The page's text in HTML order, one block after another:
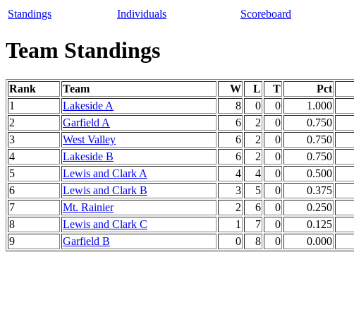
Standings Individuals Scoreboard
Team Standings
Rank Team W L T Pct
1
Lakeside A 8 0 0 1.000
2
Garfield A 6 2 0 0.750
3
West Valley 6 2 0 0.750
4
Lakeside B 6 2 0 0.750
5
Lewis and Clark A 4 4 0 0.500
6
Lewis and Clark B 3 5 0 0.375
7
Mt. Rainier 2 6 0 0.250
8
Lewis and Clark C 1 7 0 0.125
9
Garfield B 0 8 0 0.000